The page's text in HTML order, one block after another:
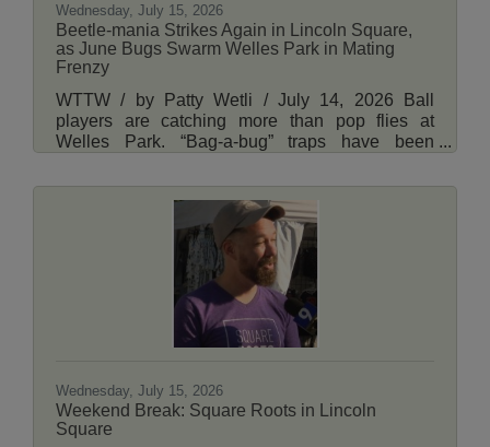
Wednesday, July 15, 2026
Beetle-mania Strikes Again in Lincoln Square,
as June Bugs Swarm Welles Park in Mating
Frenzy
WTTW / by Patty Wetli / July 14, 2026 Ball
players are catching more than pop flies at
Welles Park. “Bag-a-bug” traps have been
Lincoln Square park on Chicago’s North Side,
where swarms of beetles are zipping around just
above the grass in search of a mate. “They’re
sweeping the area to figure out where the female
is,” Chris Dietrich, Illinois’ state entomologist,
said of the male beetles’ herky-jerky flight
patterns. View More Here.
Wednesday, July 15, 2026
Weekend Break: Square Roots in Lincoln
Square